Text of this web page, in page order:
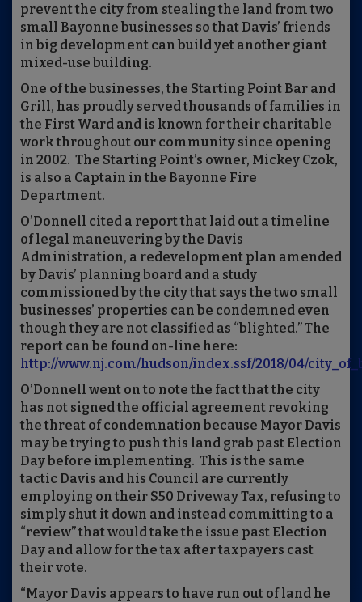
prevent the city from stealing the land from two
small Bayonne businesses so that Davis’ friends
in big development can build yet another giant
mixed-use building.
One of the businesses, the Starting Point Bar and
Grill, has proudly served thousands of families in
the First Ward and is known for their charitable
work throughout our community since opening
in 2002. The Starting Point’s owner, Mickey Czok,
is also a Captain in the Bayonne Fire
Department.
O’Donnell cited a report that laid out a timeline
of legal maneuvering by the Davis
Administration, a redevelopment plan amended
by Davis’ planning board and a study
commissioned by the city that says the two small
businesses’ properties can be condemned even
though they are not classified as “blighted.” The
report can be found on-line here:
http://www.nj.com/hudson/index.ssf/2018/04/
O’Donnell went on to note the fact that the city
has not signed the official agreement revoking
the threat of condemnation because Mayor Davis
may be trying to push this land grab past Election
Day before implementing. This is the same
tactic Davis and his Council are currently
employing on their $50 Driveway Tax, refusing to
simply shut it down and instead committing to a
“review” that would take the issue past Election
Day and allow for the tax after taxpayers cast
their vote.
“Mayor Davis appears to have run out of land he